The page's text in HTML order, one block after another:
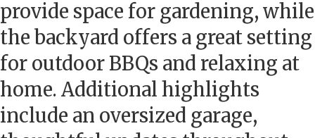
provide space for gardening, while
the backyard offers a great setting
for outdoor BBQs and relaxing at
home. Additional highlights
include an oversized garage,